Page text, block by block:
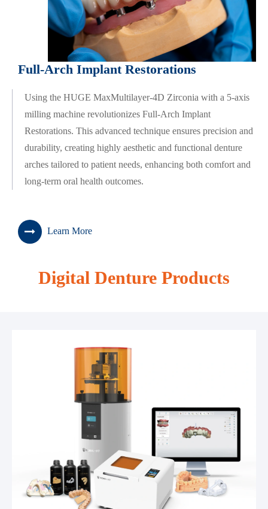
Full-Arch Implant Restorations
Using the HUGE MaxMultilayer-4D Zirconia with a 5-axis
milling machine revolutionizes Full-Arch Implant
Restorations. This advanced technique ensures precision and
durability, creating highly aesthetic and functional denture
arches tailored to patient needs, enhancing both comfort and
long-term oral health outcomes.
Learn More
Digital Denture Products